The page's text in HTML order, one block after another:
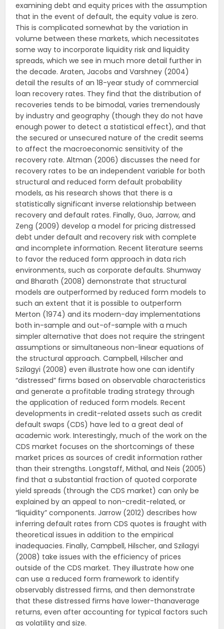
examining debt and equity prices with the assumption
that in the event of default, the equity value is zero.
This is complicated somewhat by the variation in
volume between these markets, which necessitates
some way to incorporate liquidity risk and liquidity
spreads, which we see in much more detail further in
the decade. Araten, Jacobs and Varshney (2004)
detail the results of an 18-year study of commercial
loan recovery rates. They find that the distribution of
recoveries tends to be bimodal, varies tremendously
by industry and geography (though they do not have
enough power to detect a statistical effect), and that
the secured or unsecured nature of the credit seems
to affect the macroeconomic sensitivity of the
recovery rate. Altman (2006) discusses the need for
recovery rates to be an independent variable for both
structural and reduced form default probability
models, as his research shows that there is a
statistically significant inverse relationship between
recovery and default rates. Finally, Guo, Jarrow, and
Zeng (2009) develop a model for pricing distressed
debt under default and recovery risk with complete
and incomplete information. Recent literature seems
to favor the reduced form approach in data rich
environments, such as corporate defaults. Shumway
and Bharath (2008) demonstrate that structural
models are outperformed by reduced form models to
such an extent that it is possible to outperform
Merton (1974) and its modern-day implementations
both in-sample and out-of-sample with a much
simpler alternative that does not require the stringent
assumptions or simultaneous non-linear equations of
the structural approach. Campbell, Hilscher and
Szilagyi (2008) even illustrate how one can identify
“distressed” firms based on observable characteristics
and generate a profitable trading strategy through
the application of reduced form models. Recent
developments in credit-related assets such as credit
default swaps (CDS) have led to a great deal of
academic work. Interestingly, much of the work on the
CDS market focuses on the shortcomings of these
market prices as sources of credit information rather
than their strengths. Longstaff, Mithal, and Neis (2005)
find that a substantial fraction of quoted corporate
yield spreads (through the CDS market) can only be
explained by an appeal to non-credit-related, or
“liquidity” components. Jarrow (2012) describes how
inferring default rates from CDS quotes is fraught with
theoretical issues in addition to the empirical
inadequacies. Finally, Campbell, Hilscher, and Szilagyi
(2008) take issues with the efficiency of prices
outside of the CDS market. They illustrate how one
can use a reduced form framework to identify
observably distressed firms, and then demonstrate
that these distressed firms have lower-thanaverage
returns, even after accounting for typical factors such
as volatility and size.